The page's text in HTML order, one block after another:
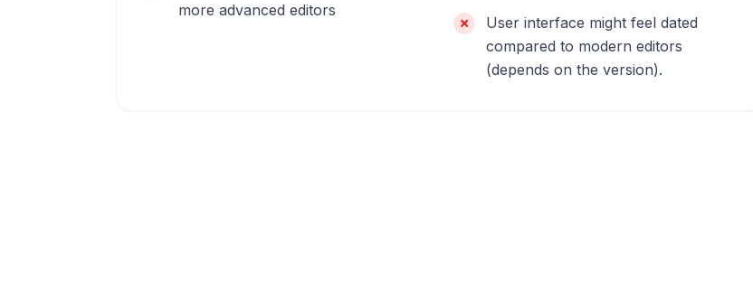
more advanced editors
User interface might feel dated
compared to modern editors
(depends on the version).